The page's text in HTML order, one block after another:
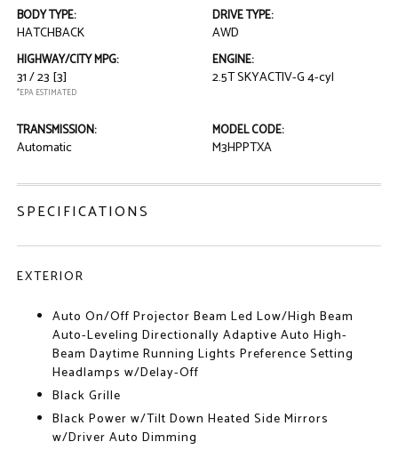
BODY TYPE:
HATCHBACK
DRIVE TYPE:
AWD
HIGHWAY/CITY MPG:
31 / 23 [3]
*EPA ESTIMATED
ENGINE:
2.5T SKYACTIV-G 4-cyl
TRANSMISSION:
Automatic
MODEL CODE:
M3HPPTXA
SPECIFICATIONS
EXTERIOR
Auto On/Off Projector Beam Led Low/High Beam
Auto-Leveling Directionally Adaptive Auto High-
Beam Daytime Running Lights Preference Setting
Headlamps w/Delay-Off
Black Grille
Black Power w/Tilt Down Heated Side Mirrors
w/Driver Auto Dimming